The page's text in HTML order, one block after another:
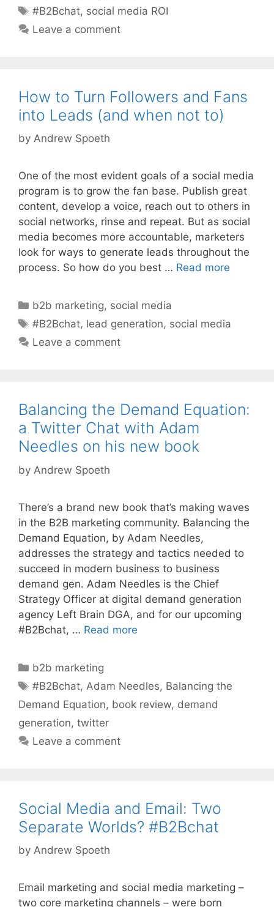
Tags
#B2Bchat, social media ROI
Leave a comment
How to Turn Followers and Fans
into Leads (and when not to)
by Andrew Spoeth
One of the most evident goals of a social media
program is to grow the fan base. Publish great
content, develop a voice, reach out to others in
social networks, rinse and repeat. But as social
media becomes more accountable, marketers
look for ways to generate leads throughout the
process. So how do you best … Read more
Categories
b2b marketing, social media
Tags
#B2Bchat, lead generation, social media
Leave a comment
Balancing the Demand Equation:
a Twitter Chat with Adam
Needles on his new book
by Andrew Spoeth
There’s a brand new book that’s making waves
in the B2B marketing community. Balancing the
Demand Equation, by Adam Needles,
addresses the strategy and tactics needed to
succeed in modern business to business
demand gen. Adam Needles is the Chief
Strategy Officer at digital demand generation
agency Left Brain DGA, and for our upcoming
#B2Bchat, … Read more
Categories
b2b marketing
Tags
#B2Bchat, Adam Needles, Balancing the
Demand Equation, book review, demand
generation, twitter
Leave a comment
Social Media and Email: Two
Separate Worlds? #B2Bchat
by Andrew Spoeth
Email marketing and social media marketing –
two core marketing channels – were born